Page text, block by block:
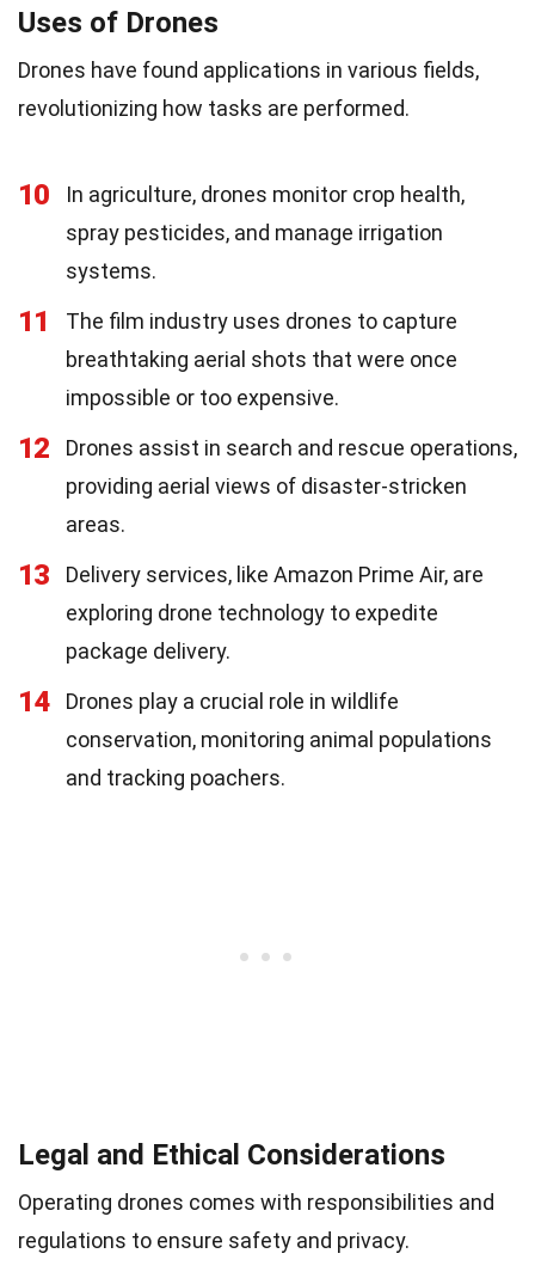
Uses of Drones
Drones have found applications in various fields,
revolutionizing how tasks are performed.
10
In agriculture, drones monitor crop health,
spray pesticides, and manage irrigation
systems.
11
The film industry uses drones to capture
breathtaking aerial shots that were once
impossible or too expensive.
12
Drones assist in search and rescue operations,
providing aerial views of disaster-stricken
areas.
13
Delivery services, like Amazon Prime Air, are
exploring drone technology to expedite
package delivery.
14
Drones play a crucial role in wildlife
conservation, monitoring animal populations
and tracking poachers.
Legal and Ethical Considerations
Operating drones comes with responsibilities and
regulations to ensure safety and privacy.